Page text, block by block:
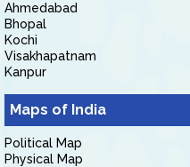
Ahmedabad
Bhopal
Kochi
Visakhapatnam
Kanpur
Maps of India
Political Map
Physical Map